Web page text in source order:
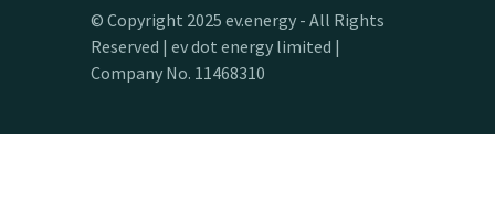
© Copyright 2025 ev.energy - All Rights
Reserved | ev dot energy limited |
Company No. 11468310